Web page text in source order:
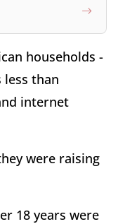
households -
less than
internet
were raising
18 years were